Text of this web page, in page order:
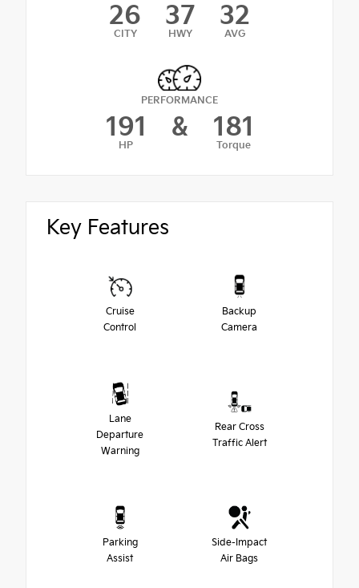
26
CITY
37
HWY
32
AVG
PERFORMANCE
191
HP
& 181
Torque
Key Features
Cruise
Control
Backup
Camera
Lane
Departure
Warning
Rear Cross
Traffic Alert
Parking
Assist
Side-Impact
Air Bags